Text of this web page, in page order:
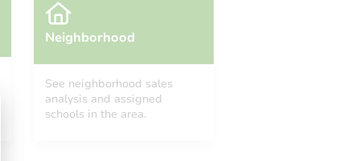
Neighborhood
See neighborhood sales
analysis and assigned
schools in the area.